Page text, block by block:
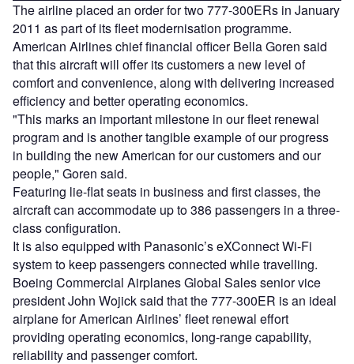
The airline placed an order for two 777-300ERs in January
2011 as part of its fleet modernisation programme.
American Airlines chief financial officer Bella Goren said
that this aircraft will offer its customers a new level of
comfort and convenience, along with delivering increased
efficiency and better operating economics.
"This marks an important milestone in our fleet renewal
program and is another tangible example of our progress
in building the new American for our customers and our
people," Goren said.
Featuring lie-flat seats in business and first classes, the
aircraft can accommodate up to 386 passengers in a three-
class configuration.
It is also equipped with Panasonic’s eXConnect Wi-Fi
system to keep passengers connected while travelling.
Boeing Commercial Airplanes Global Sales senior vice
president John Wojick said that the 777-300ER is an ideal
airplane for American Airlines’ fleet renewal effort
providing operating economics, long-range capability,
reliability and passenger comfort.